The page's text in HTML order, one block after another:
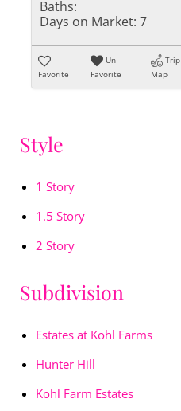
Baths:
Days on Market: 7
Favorite
Un-
Favorite
Trip
Map
Style
1 Story
1.5 Story
2 Story
Subdivision
Estates at Kohl Farms
Hunter Hill
Kohl Farm Estates